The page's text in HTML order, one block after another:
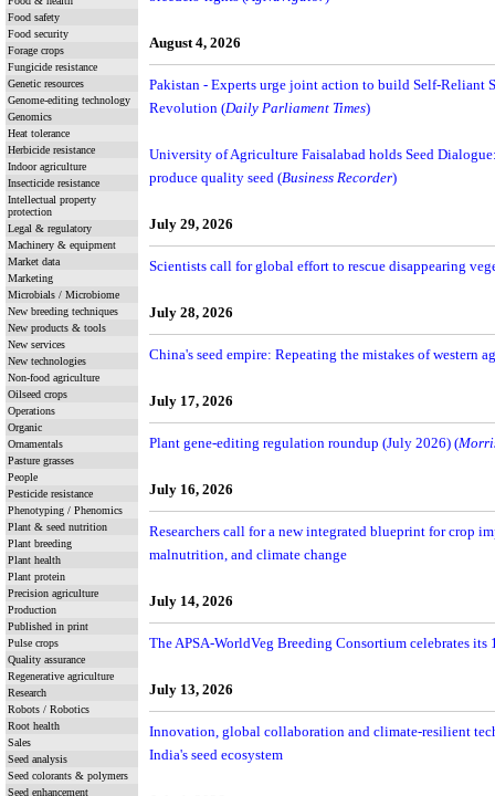
Food safety
Food security
Forage crops
Fungicide resistance
Genetic resources
Genome-editing technology
Genomics
Heat tolerance
Herbicide resistance
Indoor agriculture
Insecticide resistance
Intellectual property
protection
Legal & regulatory
Machinery & equipment
Market data
Marketing
Microbials / Microbiome
New breeding techniques
New products & tools
New services
New technologies
Non-food agriculture
Oilseed crops
Operations
Organic
Ornamentals
Pasture grasses
People
Pesticide resistance
Phenotyping / Phenomics
Plant & seed nutrition
Plant breeding
Plant health
Plant protein
Precision agriculture
Production
Published in print
Pulse crops
Quality assurance
Regenerative agriculture
Research
Robots / Robotics
Root health
Sales
Seed analysis
Seed colorants & polymers
Seed enhancement
August 4, 2026
Pakistan - Experts urge joint action to build Self-Reliant
Revolution (Daily Parliament Times)
University of Agriculture Faisalabad holds Seed
produce quality seed (Business Recorder)
July 29, 2026
Scientists call for global effort to rescue disappearing
July 28, 2026
China's seed empire: Repeating the mistakes of western
July 17, 2026
Plant gene-editing regulation roundup (July 2026) (
July 16, 2026
Researchers call for a new integrated blueprint for crop
malnutrition, and climate change
July 14, 2026
The APSA-WorldVeg Breeding Consortium celebrates
July 13, 2026
Innovation, global collaboration and climate-resilient
India's seed ecosystem